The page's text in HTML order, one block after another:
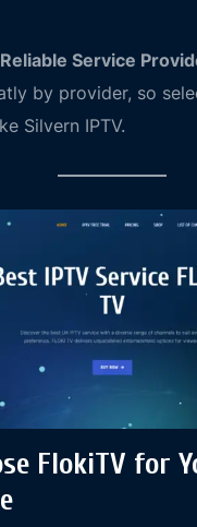
Service
by provider, so
Silvern IPTV.
FlokiTV for